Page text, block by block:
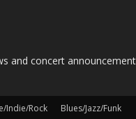
and concert
Indie/Rock
Blues/Jazz/Funk